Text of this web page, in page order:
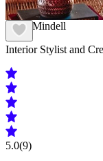
Kelly Mindell
Interior Stylist and
5.0(9)